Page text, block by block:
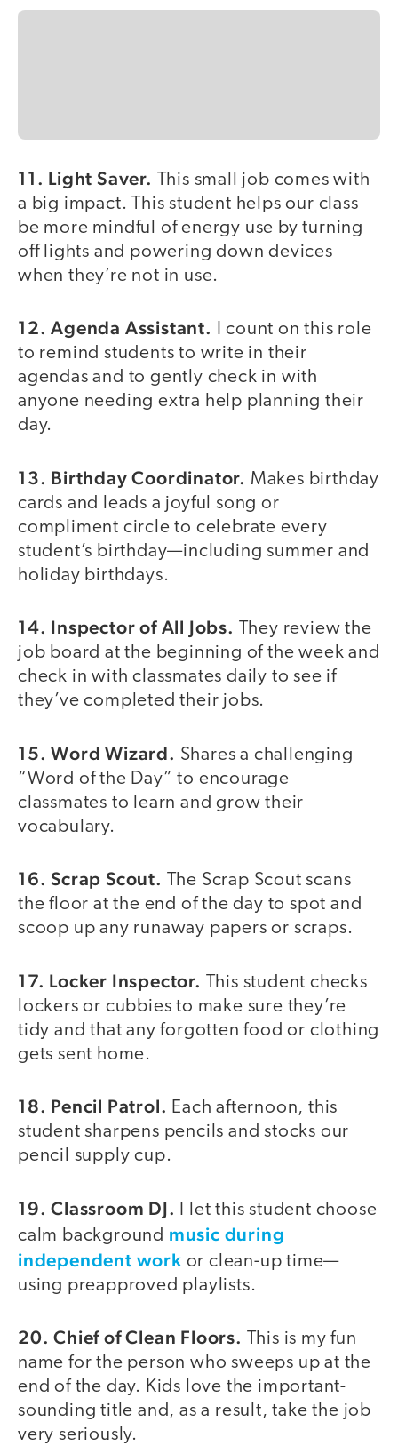
11. Light Saver.
This small job comes with
a big impact. This student helps our class
be more mindful of energy use by turning
off lights and powering down devices
when they’re not in use.
12. Agenda Assistant. I count on this role
to remind students to write in their
agendas and to gently check in with
anyone needing extra help planning their
day.
13. Birthday Coordinator. Makes birthday
cards and leads a joyful song or
compliment circle to celebrate every
student’s birthday—including summer and
holiday birthdays.
14. Inspector of All Jobs. They review the
job board at the beginning of the week and
check in with classmates daily to see if
they’ve completed their jobs.
15. Word Wizard. Shares a challenging
“Word of the Day” to encourage
classmates to learn and grow their
vocabulary.
16. Scrap Scout. The Scrap Scout scans
the floor at the end of the day to spot and
scoop up any runaway papers or scraps.
17. Locker Inspector.
This student checks
lockers or cubbies to make sure they’re
tidy and that any forgotten food or clothing
gets sent home.
18. Pencil Patrol. Each afternoon, this
student sharpens pencils and stocks our
pencil supply cup.
19. Classroom DJ.
I let this student choose
calm background music during
independent work or clean-up time—
using preapproved playlists.
20. Chief of Clean Floors. This is my fun
name for the person who sweeps up at the
end of the day. Kids love the important-
sounding title and, as a result, take the job
very seriously.